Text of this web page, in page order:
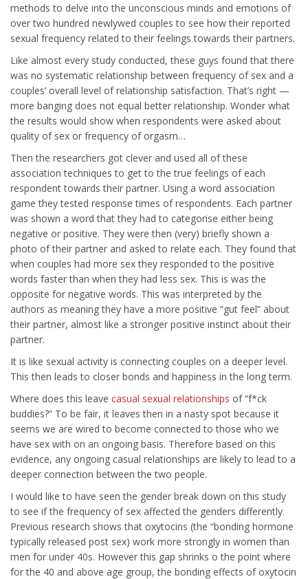
methods to delve into the unconscious minds and emotions of
over two hundred newlywed couples to see how their reported
sexual frequency related to their feelings towards their partners.
Like almost every study conducted, these guys found that there
was no systematic relationship between frequency of sex and a
couples’ overall level of relationship satisfaction. That’s right —
more banging does not equal better relationship. Wonder what
the results would show when respondents were asked about
quality of sex or frequency of orgasm…
Then the researchers got clever and used all of these
association techniques to get to the true feelings of each
respondent towards their partner. Using a word association
game they tested response times of respondents. Each partner
was shown a word that they had to categorise either being
negative or positive. They were then (very) briefly shown a
photo of their partner and asked to relate each. They found that
when couples had more sex they responded to the positive
words faster than when they had less sex. This is was the
opposite for negative words. This was interpreted by the
authors as meaning they have a more positive “gut feel” about
their partner, almost like a stronger positive instinct about their
partner.
It is like sexual activity is connecting couples on a deeper level.
This then leads to closer bonds and happiness in the long term.
Where does this leave casual sexual relationships of “f*ck
buddies?” To be fair, it leaves then in a nasty spot because it
seems we are wired to become connected to those who we
have sex with on an ongoing basis. Therefore based on this
evidence, any ongoing casual relationships are likely to lead to a
deeper connection between the two people.
I would like to have seen the gender break down on this study
to see if the frequency of sex affected the genders differently.
Previous research shows that oxytocins (the “bonding hormone
typically released post sex) work more strongly in women than
men for under 40s. However this gap shrinks o the point where
for the 40 and above age group, the bonding effects of oxytocin